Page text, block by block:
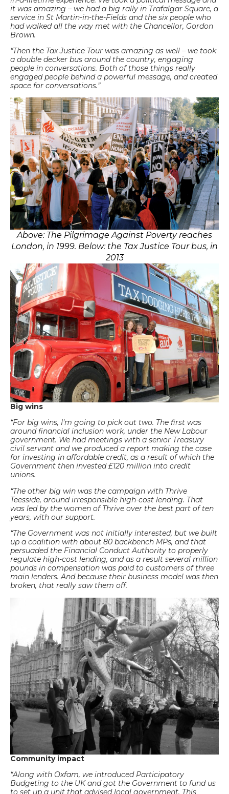
it was amazing – we had a big rally in Trafalgar Square, a
service in St Martin-in-the-Fields and the six people who
had walked all the way met with the Chancellor, Gordon
Brown.
“Then the Tax Justice Tour was amazing as well – we took
a double decker bus around the country, engaging
people in conversations. Both of those things really
engaged people behind a powerful message, and created
space for conversations.”
Above: The Pilgrimage Against Poverty reaches
London, in 1999. Below: the Tax Justice Tour bus, in
2013
Big wins
“For big wins, I’m going to pick out two. The first was
around financial inclusion work, under the New Labour
government. We had meetings with a senior Treasury
civil servant and we produced a report making the case
for investing in affordable credit, as a result of which the
Government then invested £120 million into credit
unions.
“The other big win was the campaign with Thrive
Teesside, around irresponsible high-cost lending. That
was led by the women of Thrive over the best part of ten
years, with our support.
“The Government was not initially interested, but we built
up a coalition with about 80 backbench MPs, and that
persuaded the Financial Conduct Authority to properly
regulate high-cost lending, and as a result several million
pounds in compensation was paid to customers of three
main lenders. And because their business model was then
broken, that really saw them off.
Community impact
“Along with Oxfam, we introduced Participatory
Budgeting to the UK and got the Government to fund us
to set up a unit that advised local government. This